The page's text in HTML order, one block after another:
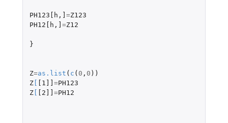
PH123[h , ] =Z123
PH12[h , ] =Z12
}
Z=as.list ( c ( 0 , 0 ))
Z[ [1]] =PH123
Z[ [2]] =PH12